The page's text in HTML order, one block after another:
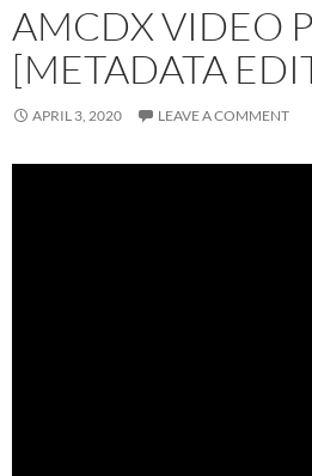
AMCDX VIDEO
[METADATA
APRIL 3, 2020 LEAVE A COMMENT